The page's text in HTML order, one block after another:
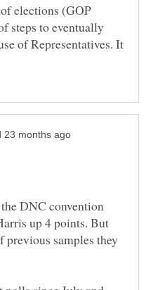
elections (GOP
steps to eventually
of Representatives. It
DNC convention
up 4 points. But
previous samples they